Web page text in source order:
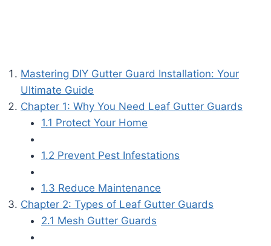
Mastering DIY Gutter Guard Installation: Your
Ultimate Guide
Chapter 1: Why You Need Leaf Gutter Guards
1.1 Protect Your Home
1.2 Prevent Pest Infestations
1.3 Reduce Maintenance
Chapter 2: Types of Leaf Gutter Guards
2.1 Mesh Gutter Guards